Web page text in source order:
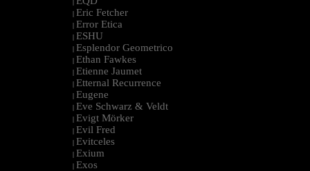
| Eric Fetcher
| Error Etica
| ESHU
| Esplendor Geometrico
| Ethan Fawkes
| Etienne Jaumet
| Etternal Recurrence
| Eugene
| Eve Schwarz & Veldt
| Evigt Mörker
| Evil Fred
| Evitceles
| Exium
| Exos